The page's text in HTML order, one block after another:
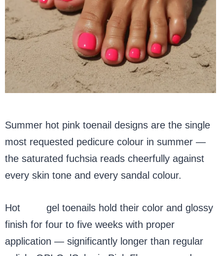
Summer hot pink toenail designs are the single
most requested pedicure colour in summer —
the saturated fuchsia reads cheerfully against
every skin tone and every sandal colour.
Hot
gel toenails hold their color and glossy
finish for four to five weeks with proper
application — significantly longer than regular